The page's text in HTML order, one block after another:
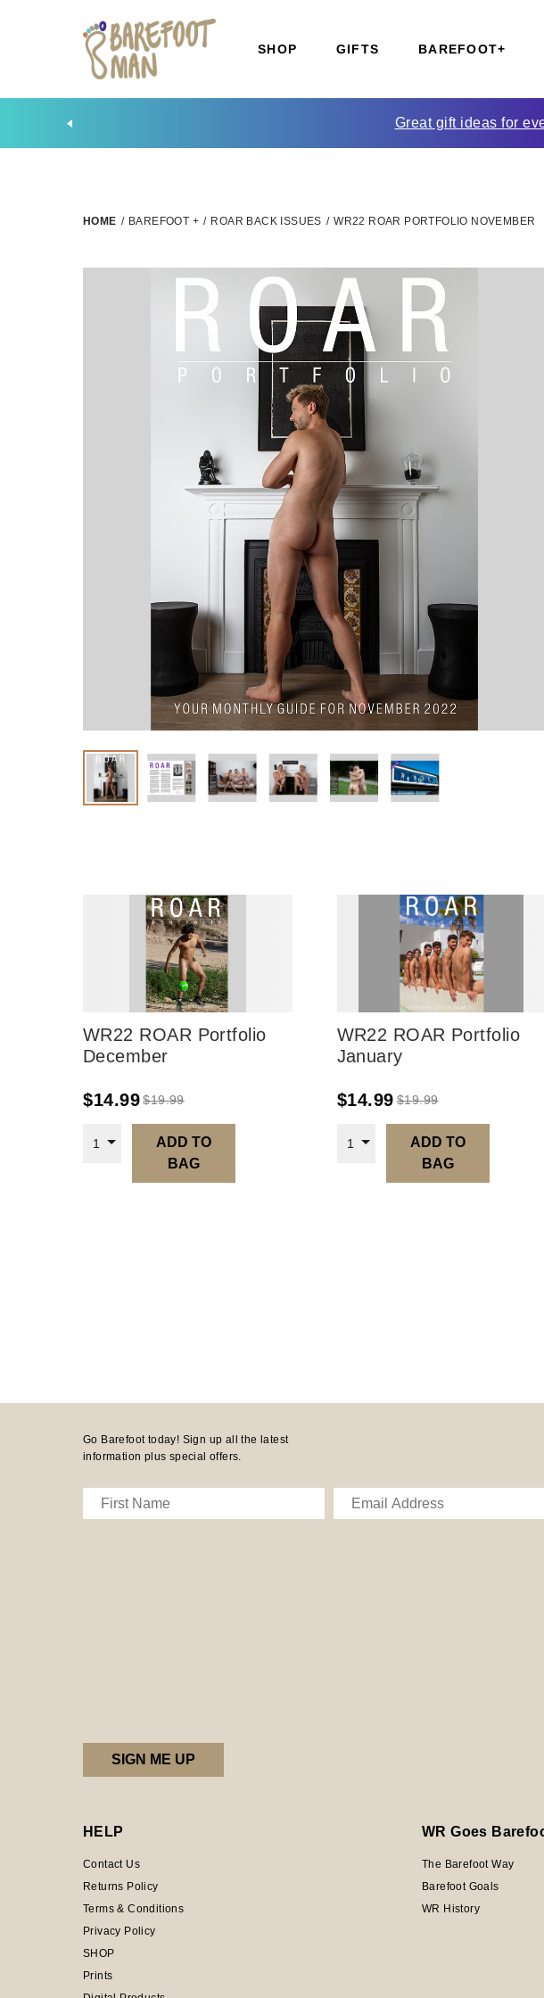
SHOP GIFTS BAREFOOT+
Great gift ideas for
HOME / BAREFOOT + / ROAR BACK ISSUES / WR22 ROAR PORTFOLIO NOVEMBER
WR22 ROAR Portfolio
December
$14.99 $19.99
1
ADD TO
BAG
WR22 ROAR Portfolio
January
$14.99 $19.99
1
ADD TO
BAG
Go Barefoot today! Sign up all the latest
information plus special offers.
HELP
Contact Us
Returns Policy
Terms & Conditions
Privacy Policy
SHOP
Prints
WR Goes
The Barefoot Way
Barefoot Goals
WR History